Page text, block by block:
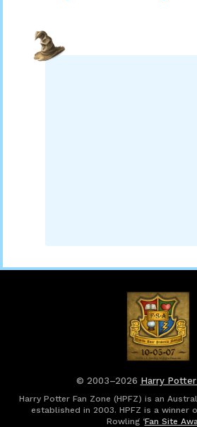
© 2003–2026 Harry
Harry Potter Fan Zone (HPFZ) is an
established in 2003. HPFZ is a winner
Rowling ‘Fan Site